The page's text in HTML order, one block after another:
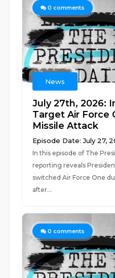
0 comments
News
July 27th, 2026:
Target Air Force
Missile Attack
Episode Date: July 27,
In this episode of The
reporting reveals
switched Air Force One
after...
0 comments